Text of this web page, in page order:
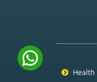
Health